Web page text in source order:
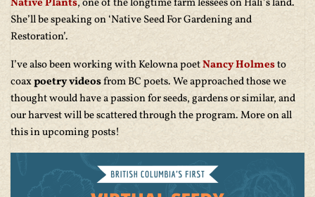
Native Plants, one of the longtime farm lessees on Hali’s land.
She’ll be speaking on ‘Native Seed For Gardening and
Restoration’.
I’ve also been working with Kelowna poetNancy Holmesto
coaxpoetry videosfrom BC poets. We approached those we
thought would have a passion for seeds, gardens or similar, and
our harvest will be scattered through the program. More on all
this in upcoming posts!